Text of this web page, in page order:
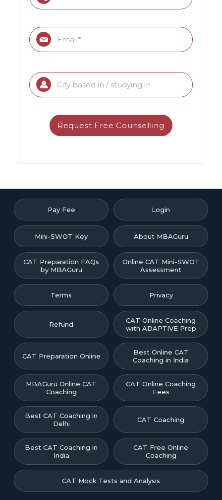
Pay Fee Login
Mini-SWOT Key About MBAGuru
CAT Preparation FAQs
by MBAGuru
Online CAT Mini-SWOT
Assessment
Terms Privacy
Refund
CAT Online Coaching
with ADAPTIVE Prep
CAT Preparation Online
Best Online CAT
Coaching in India
MBAGuru Online CAT
Coaching
CAT Online Coaching
Fees
Best CAT Coaching in
Delhi
CAT Coaching
Best CAT Coaching in
India
CAT Free Online
Coaching
CAT Mock Tests and Analysis